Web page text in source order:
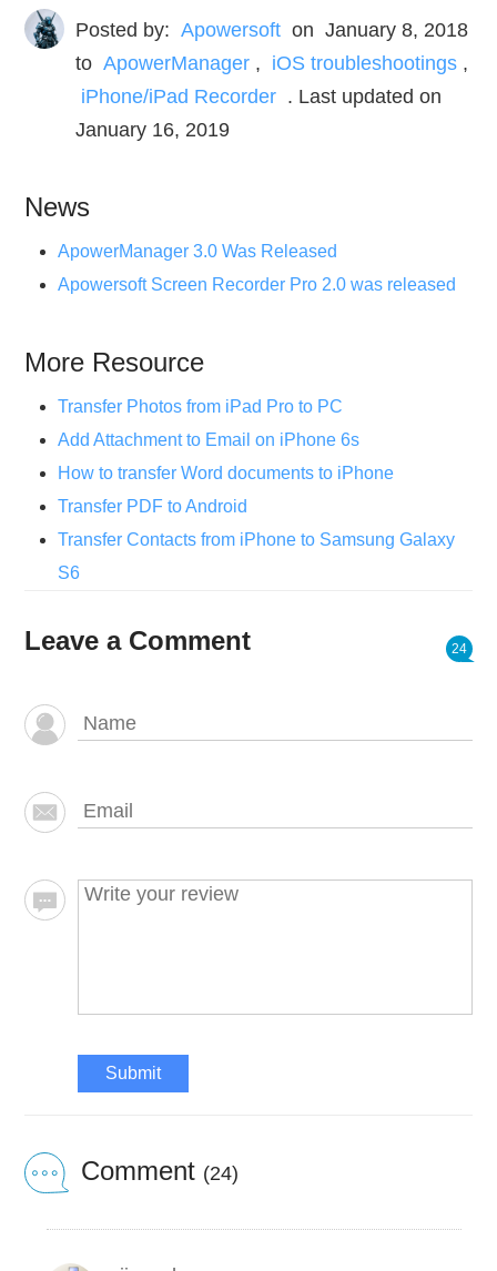
Posted by: Apowersoft on January 8, 2018
to ApowerManager , iOS troubleshootings ,
iPhone/iPad Recorder . Last updated on
January 16, 2019
News
ApowerManager 3.0 Was Released
Apowersoft Screen Recorder Pro 2.0 was released
More Resource
Transfer Photos from iPad Pro to PC
Add Attachment to Email on iPhone 6s
How to transfer Word documents to iPhone
Transfer PDF to Android
Transfer Contacts from iPhone to Samsung Galaxy
S6
Leave a Comment 24
Submit
Comment (24)